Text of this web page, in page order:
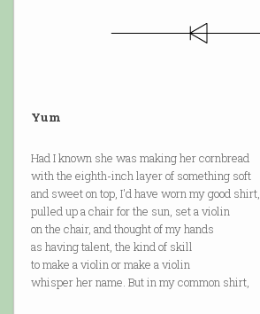
Yum
Had I known she was making her cornbread
with the eighth-inch layer of something soft
and sweet on top, I'd have worn my good shirt,
pulled up a chair for the sun, set a violin
on the chair, and thought of my hands
as having talent, the kind of skill
to make a violin or make a violin
whisper her name. But in my common shirt,